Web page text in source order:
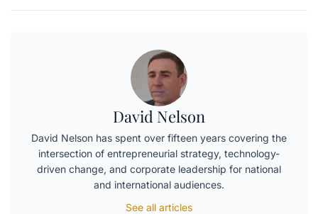
David Nelson
David Nelson has spent over fifteen years covering the
intersection of entrepreneurial strategy, technology-
driven change, and corporate leadership for national
and international audiences.
See all articles